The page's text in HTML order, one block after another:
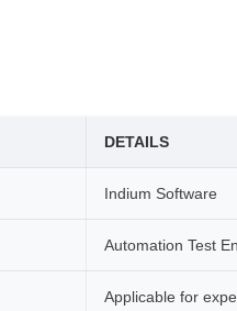
DETAILS
Indium Software
Automation Test
Applicable for